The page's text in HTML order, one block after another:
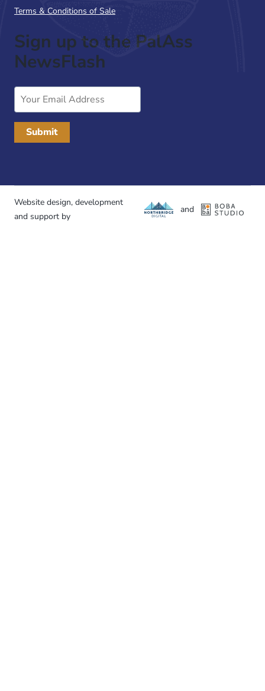
Terms & Conditions of Sale
Sign up to the PalAss
NewsFlash
Email
Website design, development
and support by
and